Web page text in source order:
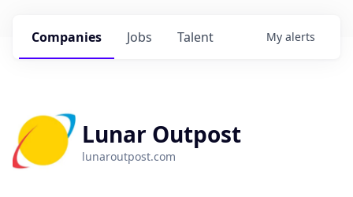
Jobs
Companies Talent My alerts
Lunar Outpost
lunaroutpost.com